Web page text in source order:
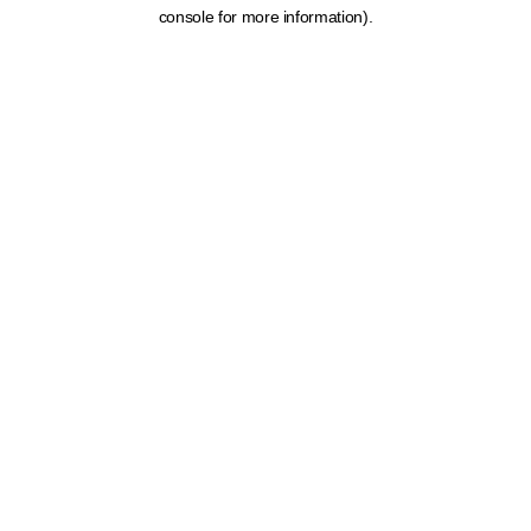
console for more information).